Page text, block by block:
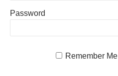
Password
Remember Me